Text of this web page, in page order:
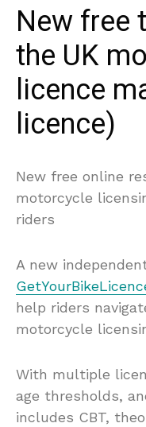
New free
the UK
licence
licence)
New free online
motorcycle
riders
A new
help riders
motorcycle
With multiple
age thresholds,
includes CBT,